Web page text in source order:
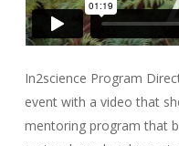
In2science Program
event with a video that
mentoring program that